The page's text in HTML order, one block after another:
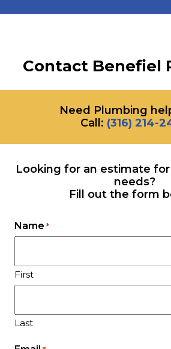
Contact Benefiel
Need Plumbing
Call: ‪(316) 214-
Looking for an estimate
needs?
Fill out the form
Name *
First
Last